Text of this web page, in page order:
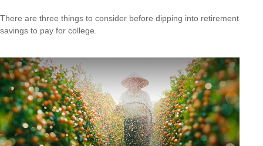
There are three things to consider before dipping into retirement
savings to pay for college.